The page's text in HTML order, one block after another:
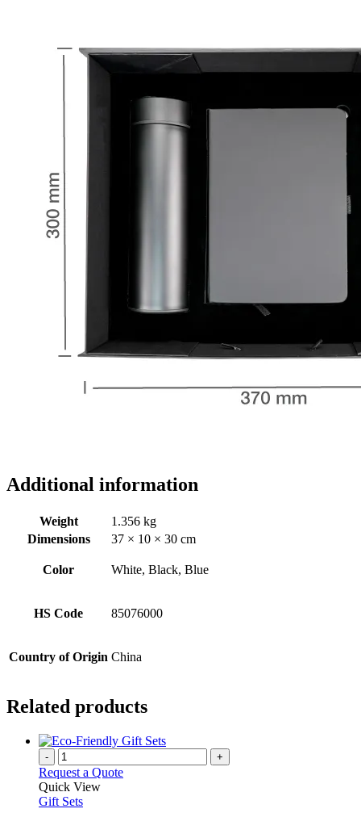
Additional information
Weight
1.356 kg
Dimensions
37 × 10 × 30 cm
Color White, Black, Blue
HS Code 85076000
Country of Origin China
Related products
- +
Request a Quote
Quick View
Gift Sets